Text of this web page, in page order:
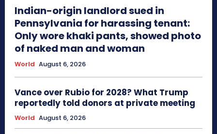
Indian-origin landlord sued in
Pennsylvania for harassing tenant:
Only wore khaki pants, showed photo
of naked man and woman
World August 6, 2026
Vance over Rubio for 2028? What Trump
reportedly told donors at private meeting
World August 6, 2026